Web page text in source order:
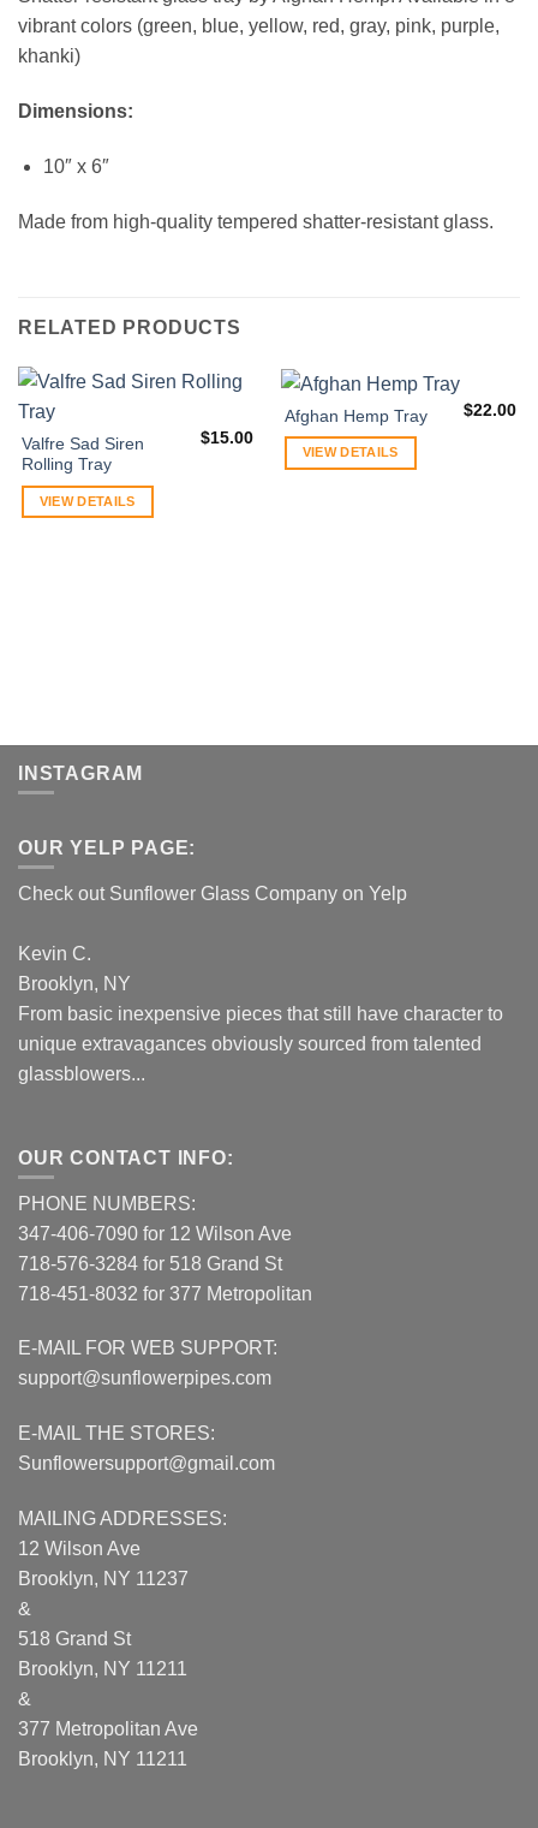
vibrant colors (green, blue, yellow, red, gray, pink, purple,
khanki)
Dimensions:
10″ x 6″
Made from high-quality tempered shatter-resistant glass.
RELATED PRODUCTS
Valfre Sad Siren
Rolling Tray
$15.00
VIEW DETAILS
Afghan Hemp Tray $22.00
VIEW DETAILS
INSTAGRAM
OUR YELP PAGE:
Check out Sunflower Glass Company on Yelp
Kevin C.
Brooklyn, NY
From basic inexpensive pieces that still have character to
unique extravagances obviously sourced from talented
glassblowers...
OUR CONTACT INFO:
PHONE NUMBERS:
347-406-7090 for 12 Wilson Ave
718-576-3284 for 518 Grand St
718-451-8032 for 377 Metropolitan
E-MAIL FOR WEB SUPPORT:
support@sunflowerpipes.com
E-MAIL THE STORES:
Sunflowersupport@gmail.com
MAILING ADDRESSES:
12 Wilson Ave
Brooklyn, NY 11237
&
518 Grand St
Brooklyn, NY 11211
&
377 Metropolitan Ave
Brooklyn, NY 11211